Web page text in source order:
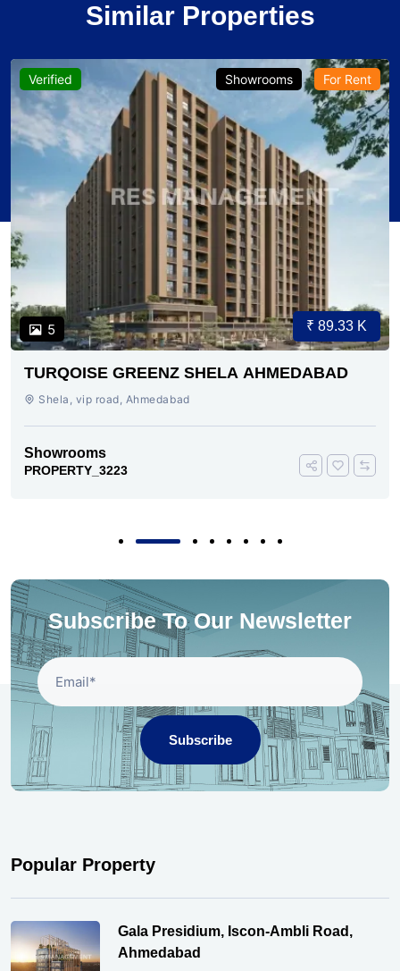
Similar Properties
Verified
5
Showrooms For Rent
₹ 89.33 K
TURQOISE GREENZ SHELA AHMEDABAD
Shela, vip road, Ahmedabad
Showrooms
PROPERTY_3223
Subscribe To Our Newsletter
Subscribe
Popular Property
Gala Presidium, Iscon-Ambli Road,
Ahmedabad